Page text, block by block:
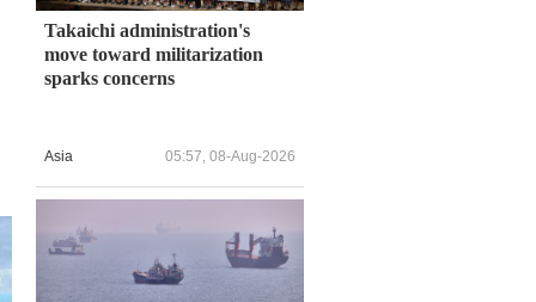
Takaichi administration's
move toward militarization
sparks concerns
Asia 05:57, 08-Aug-2026